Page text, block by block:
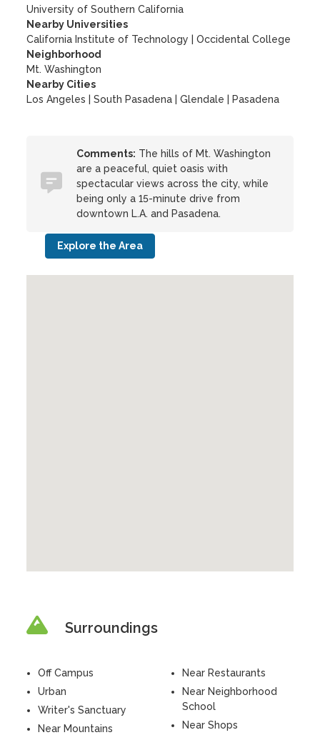
University of Southern California
Nearby Universities
California Institute of Technology
|Occidental College
Neighborhood
Mt. Washington
Nearby Cities
Los Angeles | South Pasadena | Glendale | Pasadena
Comments: The hills of Mt. Washington
are a peaceful, quiet oasis with
spectacular views across the city, while
being only a 15-minute drive from
downtown L.A. and Pasadena.
Explore the Area
Surroundings
Off Campus
Urban
Writer's Sanctuary
Near Mountains
Near Restaurants
Near Neighborhood
School
Near Shops